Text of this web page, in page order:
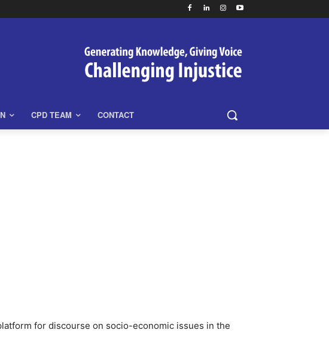
CPD TEAM CONTACT
for discourse on socio-economic issues in the